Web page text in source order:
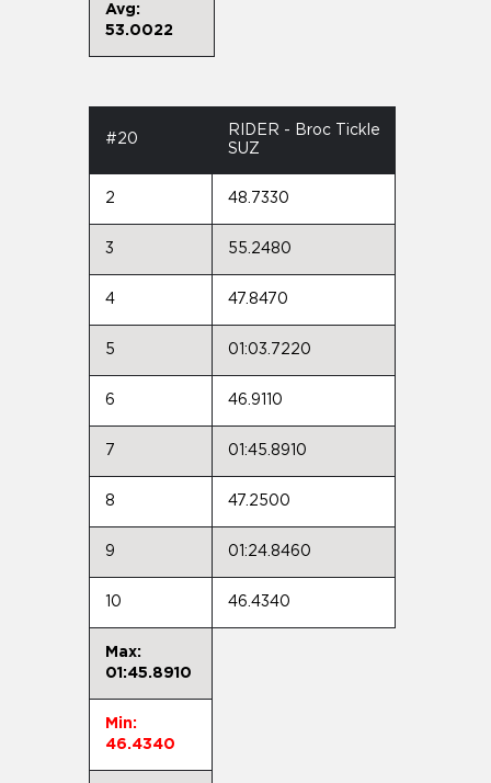
Avg:
53.0022
#20
RIDER - Broc Tickle
SUZ
2 48.7330
3 55.2480
4 47.8470
5 01:03.7220
6 46.9110
7 01:45.8910
8 47.2500
9 01:24.8460
10 46.4340
Max:
01:45.8910
Min:
46.4340